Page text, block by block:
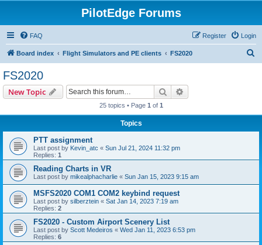
PilotEdge Forums
FAQ Login
Register
Board index Flight Simulators and PE clients FS2020
FS2020
New Topic Search
25 topics • Page 1 of 1
Topics
PTT assignment
Last post by Kevin_atc « Sun Jul 21, 2024 11:32 pm
Replies: 1
Reading Charts in VR
Last post by mikealphacharlie « Sun Jan 15, 2023 9:15 am
MSFS2020 COM1 COM2 keybind request
Last post by silberztein « Sat Jan 14, 2023 7:19 am
Replies: 2
FS2020 - Custom Airport Scenery List
Last post by Scott Medeiros « Wed Jan 11, 2023 6:53 pm
Replies: 6